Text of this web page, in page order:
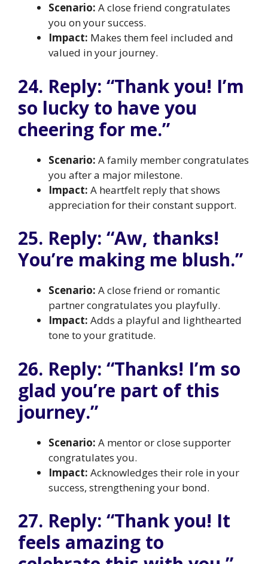
Scenario: A close friend congratulates
you on your success.
Impact: Makes them feel included and
valued in your journey.
24. Reply: “Thank you! I’m
so lucky to have you
cheering for me.”
Scenario: A family member congratulates
you after a major milestone.
Impact: A heartfelt reply that shows
appreciation for their constant support.
25. Reply: “Aw, thanks!
You’re making me blush.”
Scenario: A close friend or romantic
partner congratulates you playfully.
Impact: Adds a playful and lighthearted
tone to your gratitude.
26. Reply: “Thanks! I’m so
glad you’re part of this
journey.”
Scenario: A mentor or close supporter
congratulates you.
Impact: Acknowledges their role in your
success, strengthening your bond.
27. Reply: “Thank you! It
feels amazing to